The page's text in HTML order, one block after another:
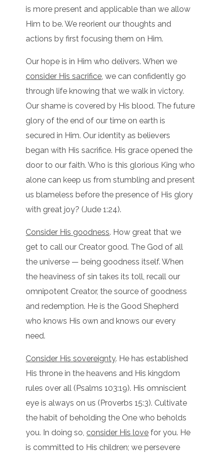
is more present and applicable than we allow
Him to be. We reorient our thoughts and
actions by first focusing them on Him.
Our hope is in Him who delivers. When we
consider His sacrifice, we can confidently go
through life knowing that we walk in victory.
Our shame is covered by His blood. The future
glory of the end of our time on earth is
secured in Him. Our identity as believers
began with His sacrifice. His grace opened the
door to our faith. Who is this glorious King who
alone can keep us from stumbling and present
us blameless before the presence of His glory
with great joy? (Jude 1:24).
Consider His goodness. How great that we
get to call our Creator good. The God of all
the universe — being goodness itself. When
the heaviness of sin takes its toll, recall our
omnipotent Creator, the source of goodness
and redemption. He is the Good Shepherd
who knows His own and knows our every
need.
Consider His sovereignty. He has established
His throne in the heavens and His kingdom
rules over all (Psalms 103:19). His omniscient
eye is always on us (Proverbs 15:3). Cultivate
the habit of beholding the One who beholds
you. In doing so, consider His love for you. He
is committed to His children; we persevere